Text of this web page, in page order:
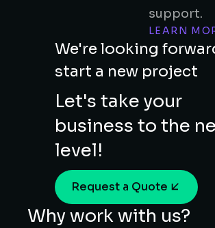
support.
LEARN
We're looking
start a new project
Let's take your
business to the
level!
Request a Quote
Why work with us?